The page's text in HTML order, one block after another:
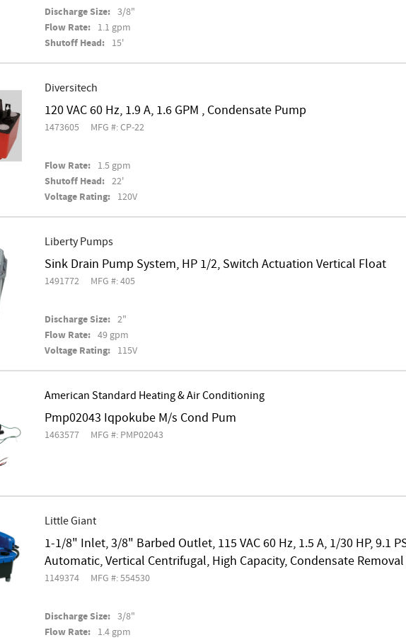
Discharge Size: 3/8"
Flow Rate: 1.1 gpm
Shutoff Head: 15'
Diversitech
120 VAC 60 Hz, 1.9 A, 1.6 GPM , Condensate Pump
1473605 MFG #: CP-22
Flow Rate: 1.5 gpm
Shutoff Head: 22'
Voltage Rating: 120V
Liberty Pumps
Sink Drain Pump System, HP 1/2, Switch Actuation Vertical Float
1491772 MFG #: 405
Discharge Size: 2"
Flow Rate: 49 gpm
Voltage Rating: 115V
American Standard Heating & Air Conditioning
Pmp02043 Iqpokube M/s Cond Pum
1463577 MFG #: PMP02043
Little Giant
1-1/8" Inlet, 3/8" Barbed Outlet, 115 VAC 60 Hz, 1.5 A, 1/30 HP, 9.1
Automatic, Vertical Centrifugal, High Capacity, Condensate
1149374 MFG #: 554530
Discharge Size: 3/8"
Flow Rate: 1.4 gpm